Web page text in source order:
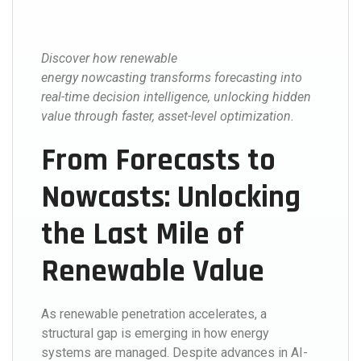
Discover how renewable
energy nowcasting transforms forecasting into
real-time decision intelligence, unlocking hidden
value through faster, asset-level optimization.
From Forecasts to
Nowcasts: Unlocking
the Last Mile of
Renewable Value
As renewable penetration accelerates, a
structural gap is emerging in how energy
systems are managed. Despite advances in AI-